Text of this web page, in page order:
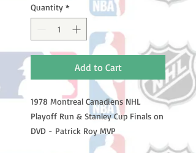
Quantity *
Add to Cart
1978 Montreal Canadiens NHL
Playoff Run & Stanley Cup Finals on
DVD - Patrick Roy MVP